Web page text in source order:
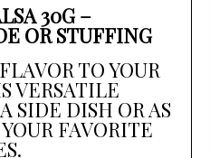
30G –
OR STUFFING
TO YOUR
VERSATILE
SIDE DISH OR AS
FAVORITE